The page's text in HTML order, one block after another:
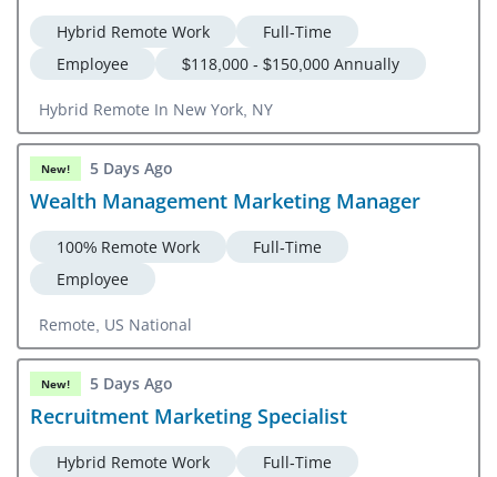
Hybrid Remote Work
Full-Time
Employee
$118,000 - $150,000 Annually
Hybrid Remote In New York, NY
New! 5 Days Ago
Wealth Management Marketing Manager
100% Remote Work
Full-Time
Employee
Remote, US National
New! 5 Days Ago
Recruitment Marketing Specialist
Hybrid Remote Work Full-Time